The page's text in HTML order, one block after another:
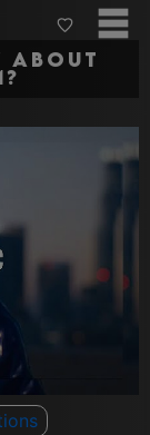
about